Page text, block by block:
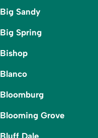
Big Sandy
Big Spring
Bishop
Blanco
Bloomburg
Blooming Grove